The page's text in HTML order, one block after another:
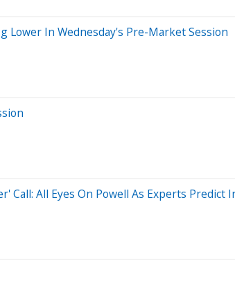
Lower In Wednesday's Pre-Market Session
All Eyes On Powell As Experts Predict